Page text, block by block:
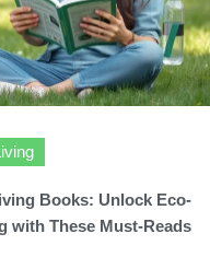
Books: Unlock Eco-
with These Must-Reads